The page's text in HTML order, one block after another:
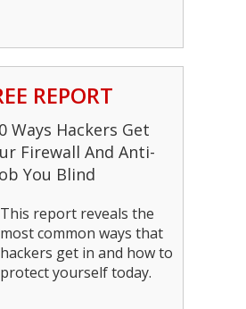
REPORT
Ways Hackers Get
Firewall And Anti-
You Blind
This report reveals the
most common ways that
hackers get in and how to
protect yourself today.